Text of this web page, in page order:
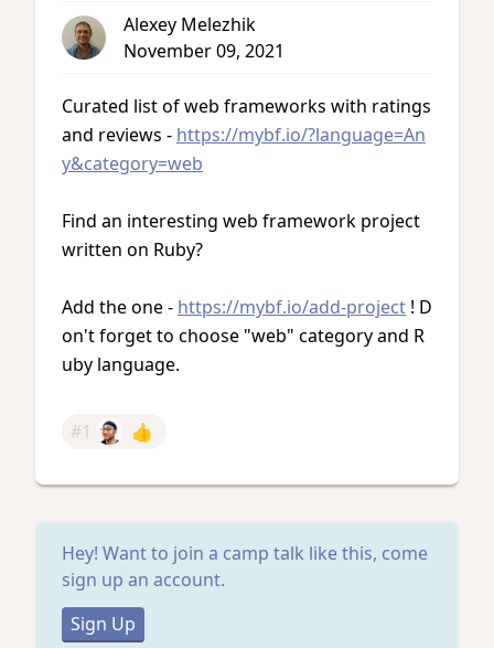
Alexey Melezhik
November 09, 2021
Curated list of web frameworks with ratings
and reviews - https://mybf.io/?language=An
y&category=web
Find an interesting web framework project
written on Ruby?
Add the one - https://mybf.io/add-project ! D
on't forget to choose "web" category and R
uby language.
#1 👍
Hey! Want to join a camp talk like this, come
sign up an account.
Sign Up